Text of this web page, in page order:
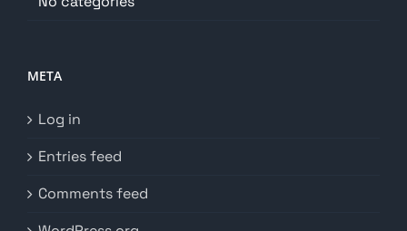
META
Log in
Entries feed
Comments feed